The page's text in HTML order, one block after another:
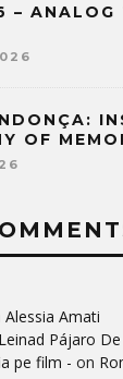
– ANALOG
OF
Alessia Amati
Leinad Pájaro
pe film - on